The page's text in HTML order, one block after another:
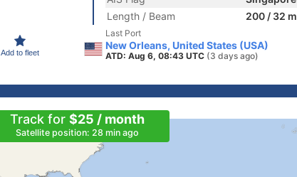
Add to fleet
Length / Beam
200 / 32 m
Last Port
New Orleans, United States (USA)
ATD: Aug 6, 08:43 UTC (3 days ago)
Track for $25 / month
Satellite position: 28 min ago